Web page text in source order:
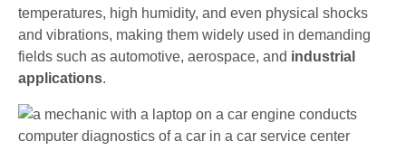
temperatures, high humidity, and even physical shocks
and vibrations, making them widely used in demanding
fields such as automotive, aerospace, and industrial
applications.